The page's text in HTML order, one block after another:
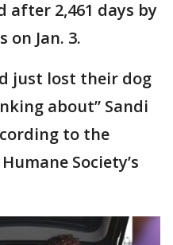
after 2,461 days by
on Jan. 3.
just lost their dog
about” Sandi
to the
Society’s